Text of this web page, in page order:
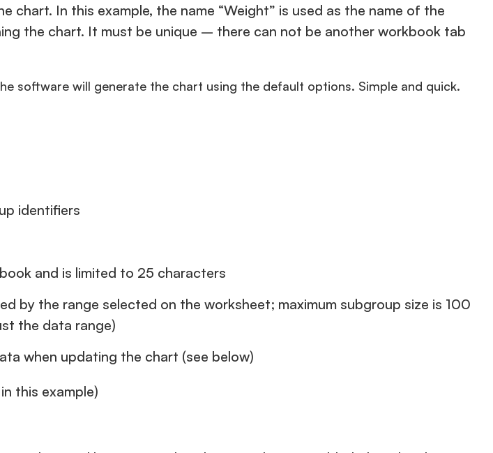
chart. In this example, the name “Weight” is used as the name of the
the chart. It must be unique – there can not be another workbook tab
software will generate the chart using the default options. Simple and quick.
identifiers
and is limited to 25 characters
by the range selected on the worksheet; maximum subgroup size is 100
the data range)
when updating the chart (see below)
this example)